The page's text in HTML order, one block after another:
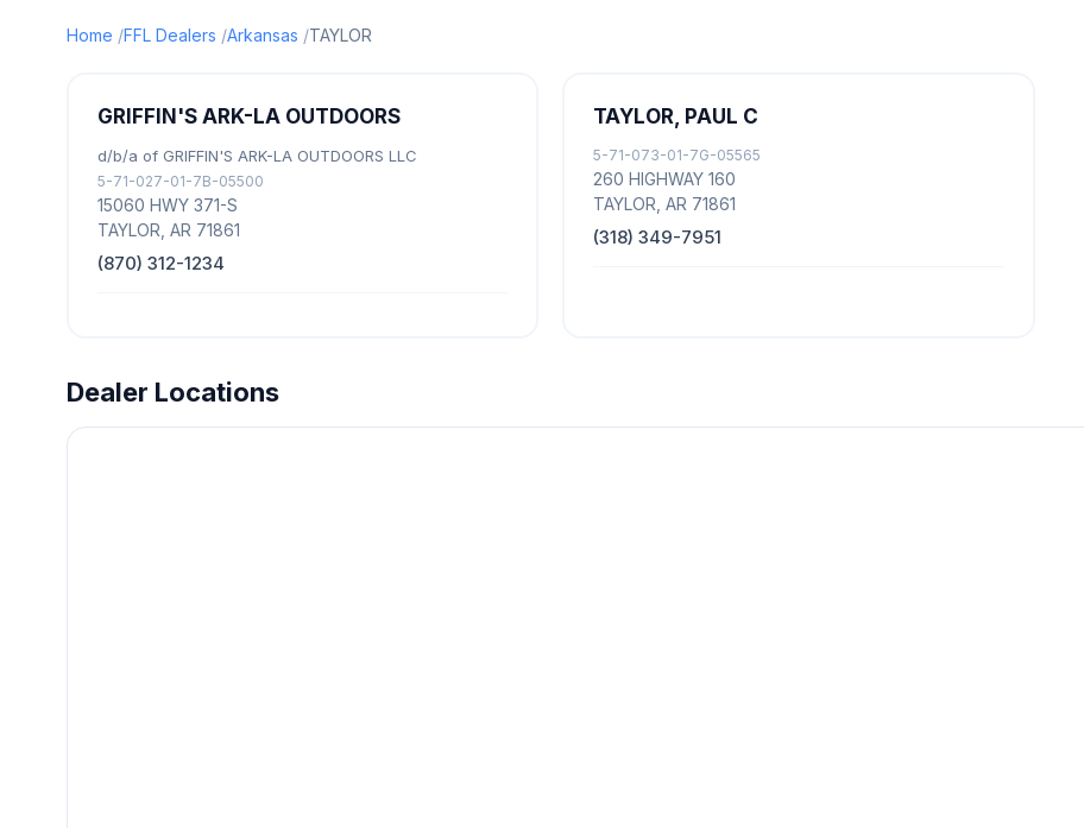
Home FFL Dealers Arkansas TAYLOR
GRIFFIN'S ARK-LA OUTDOORS
d/b/a of GRIFFIN'S ARK-LA OUTDOORS LLC
5-71-027-01-7B-05500
15060 HWY 371-S
TAYLOR, AR 71861
(870) 312-1234
TAYLOR, PAUL C
5-71-073-01-7G-05565
260 HIGHWAY 160
TAYLOR, AR 71861
(318) 349-7951
Dealer Locations